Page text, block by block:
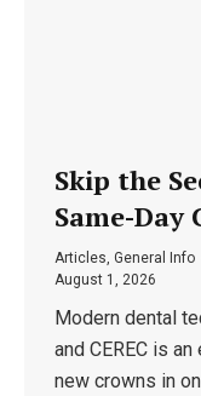
Skip the
Same-Day
Articles General Info
August 1, 2026
Modern dental
and CEREC is
new crowns in